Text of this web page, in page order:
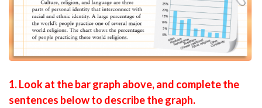
1. Look at the bar graph above, and complete the
sentences below to describe the graph.